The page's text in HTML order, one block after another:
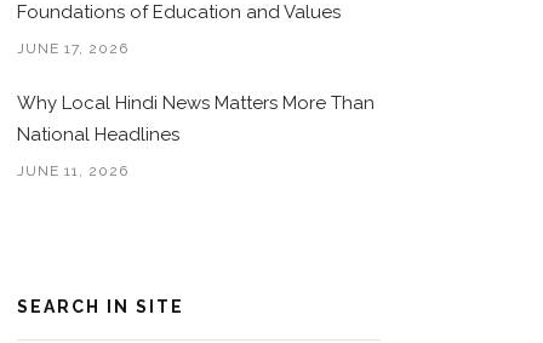
Foundations of Education and Values
JUNE 17, 2026
Why Local Hindi News Matters More Than
National Headlines
JUNE 11, 2026
SEARCH IN SITE